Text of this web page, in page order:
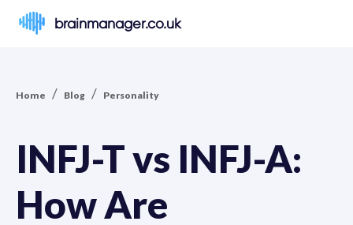
brainmanager.co.uk
Home / Blog / Personality
INFJ-T vs INFJ-A:
How Are